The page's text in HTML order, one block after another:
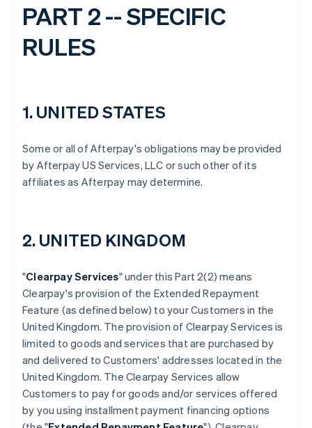
PART 2 -- SPECIFIC
RULES
1. UNITED STATES
Some or all of Afterpay's obligations may be provided
by Afterpay US Services, LLC or such other of its
affiliates as Afterpay may determine.
2. UNITED KINGDOM
"Clearpay Services" under this Part 2(2) means
Clearpay's provision of the Extended Repayment
Feature (as defined below) to your Customers in the
United Kingdom. The provision of Clearpay Services is
limited to goods and services that are purchased by
and delivered to Customers' addresses located in the
United Kingdom. The Clearpay Services allow
Customers to pay for goods and/or services offered
by you using installment payment financing options